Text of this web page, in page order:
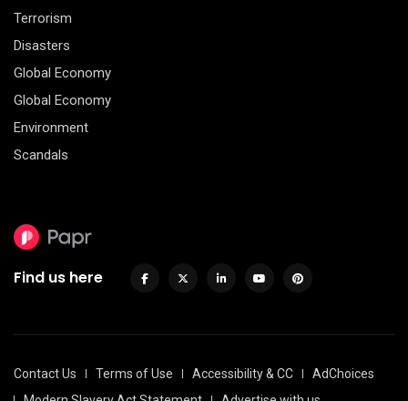
Terrorism
Disasters
Global Economy
Global Economy
Environment
Scandals
Find us here
Contact Us Terms of Use Accessibility & CC
AdChoices